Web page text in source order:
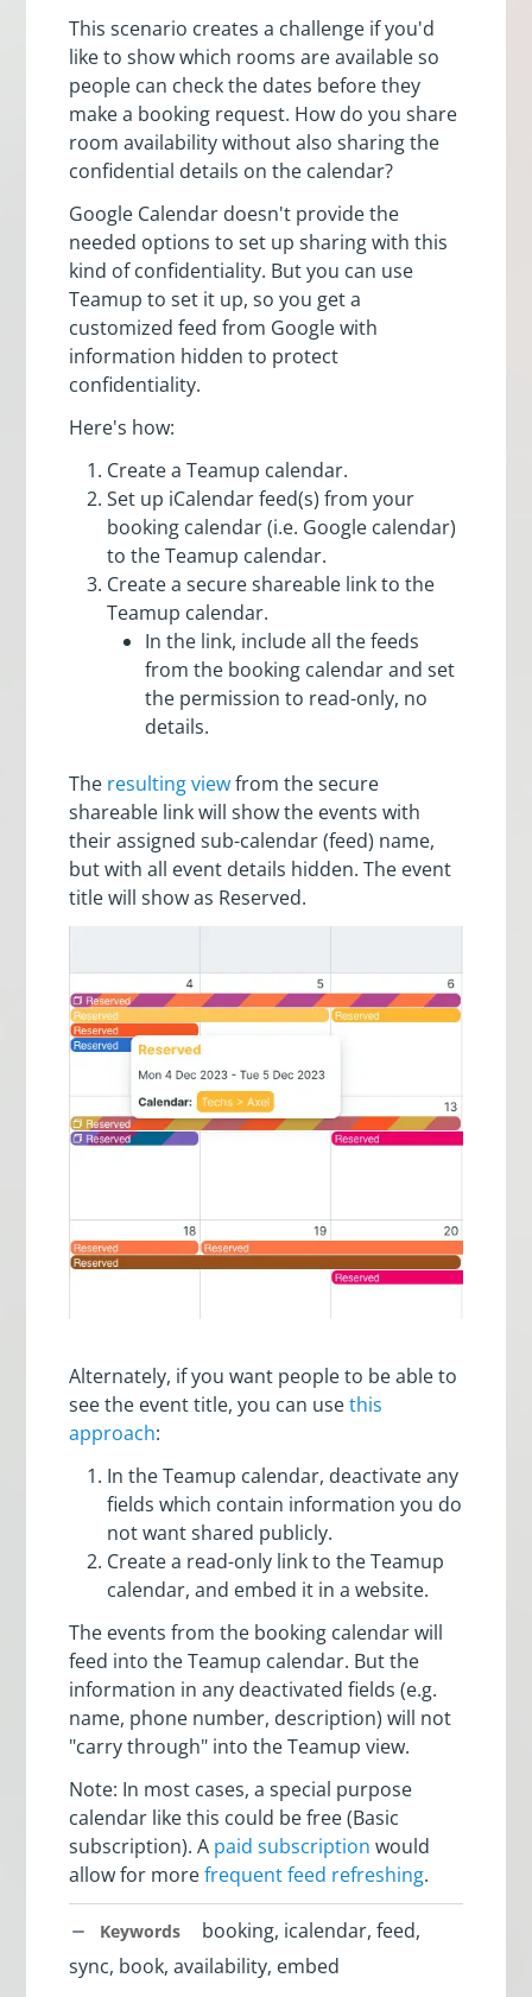
This scenario creates a challenge if you'd
like to show which rooms are available so
people can check the dates before they
make a booking request. How do you share
room availability without also sharing the
confidential details on the calendar?
Google Calendar doesn't provide the
needed options to set up sharing with this
kind of confidentiality. But you can use
Teamup to set it up, so you get a
customized feed from Google with
information hidden to protect
confidentiality.
Here's how:
Create a Teamup calendar.
Set up iCalendar feed(s) from your
booking calendar (i.e. Google calendar)
to the Teamup calendar.
Create a secure shareable link to the
Teamup calendar.
In the link, include all the feeds
from the booking calendar and set
the permission to read-only, no
details.
The resulting viewfrom the secure
shareable link will show the events with
their assigned sub-calendar (feed) name,
but with all event details hidden. The event
title will show as Reserved.
Alternately, if you want people to be able to
see the event title, you can usethis
approach:
In the Teamup calendar, deactivate any
fields which contain information you do
not want shared publicly.
Create a read-only link to the Teamup
calendar, and embed it in a website.
The events from the booking calendar will
feed into the Teamup calendar. But the
information in any deactivated fields (e.g.
name, phone number, description) will not
"carry through" into the Teamup view.
Note: In most cases, a special purpose
calendar like this could be free (Basic
subscription). A paid subscription would
allow for morefrequent feed refreshing.
Keywords
booking, icalendar, feed,
sync, book, availability, embed